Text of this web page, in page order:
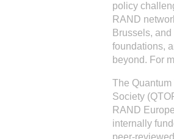
policy
RAND
Brussels,
foundations,
beyond. For
The
Society
RAND
internally